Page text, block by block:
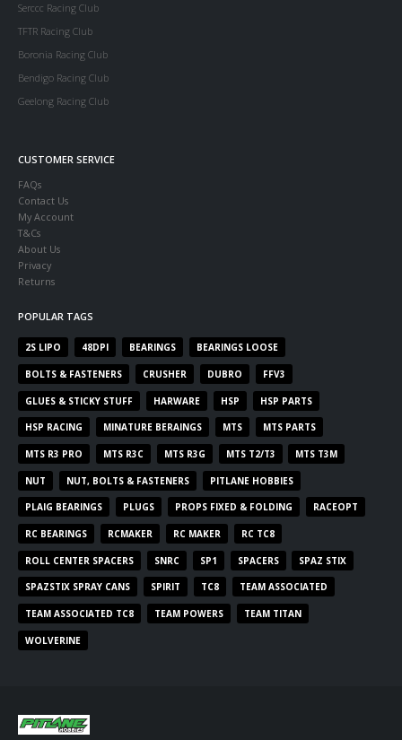
Serccc Racing Club
TFTR Racing Club
Boronia Racing Club
Bendigo Racing Club
Geelong Racing Club
CUSTOMER SERVICE
FAQs
Contact Us
My Account
T&Cs
About Us
Privacy
Returns
POPULAR TAGS
2S LIPO 48DPI BEARINGS BEARINGS LOOSE
BOLTS & FASTENERS CRUSHER DUBRO FFV3
GLUES & STICKY STUFF HARWARE HSP HSP PARTS
HSP RACING MINATURE BERAINGS MTS MTS PARTS
MTS R3 PRO MTS R3C MTS R3G MTS T2/T3 MTS T3M
NUT NUT, BOLTS & FASTENERS PITLANE HOBBIES
PLAIG BEARINGS PLUGS PROPS FIXED & FOLDING RACEOPT
RC BEARINGS RCMAKER RC MAKER RC TC8
ROLL CENTER SPACERS SNRC SP1 SPACERS SPAZ STIX
SPAZSTIX SPRAY CANS SPIRIT TC8 TEAM ASSOCIATED
TEAM ASSOCIATED TC8 TEAM POWERS TEAM TITAN
WOLVERINE